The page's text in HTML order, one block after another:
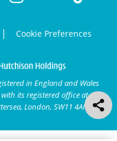
Cookie Preferences
in England and Wales
its registered office at
London, SW11 4AN.